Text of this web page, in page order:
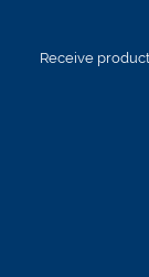
Receive